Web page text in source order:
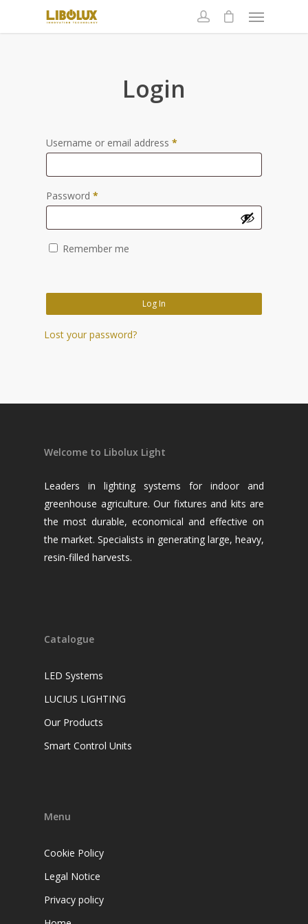
Login
Username or email address *
Password *
Remember me
Log In
Lost your password?
Welcome to Libolux Light
Leaders in lighting systems for indoor and
greenhouse agriculture. Our fixtures and kits are
the most durable, economical and effective on
the market. Specialists in generating large, heavy,
resin-filled harvests.
Catalogue
LED Systems
LUCIUS LIGHTING
Our Products
Smart Control Units
Menu
Cookie Policy
Legal Notice
Privacy policy